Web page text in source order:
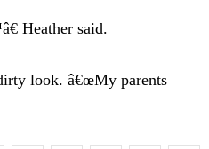
Heather said.
look. â€œMy parents